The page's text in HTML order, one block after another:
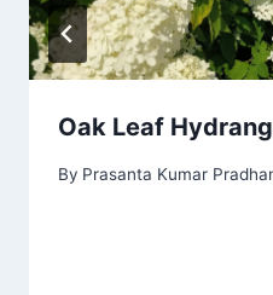
Oak Leaf
By Prasanta Kumar